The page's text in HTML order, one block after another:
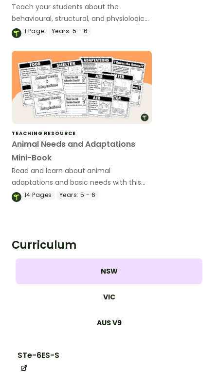
Teach your students about the
behavioural, structural, and physiological
adaptations of animals with an
1 Page Years: 5 - 6
TEACHING RESOURCE
Animal Needs and Adaptations
Mini-Book
Read and learn about animal
adaptations and basic needs with this
14-page mini-book.
14Pages Years: 5 - 6
Curriculum
NSW
VIC
AUS V9
STe-6ES-S